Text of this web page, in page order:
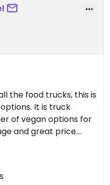
the food trucks, this is
It is truck
of vegan options for
and great price.
tofu and potato